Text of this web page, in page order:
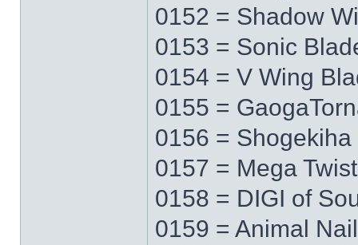
0152 = Shadow
0153 = Sonic
0154 = V Wing
0155 =
0156 = Shogekiha
0157 = Mega
0158 = DIGI of
0159 = Animal Nail